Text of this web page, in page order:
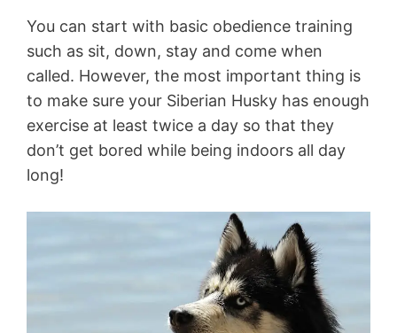
You can start with basic obedience training
such as sit, down, stay and come when
called. However, the most important thing is
to make sure your Siberian Husky has enough
exercise at least twice a day so that they
don’t get bored while being indoors all day
long!